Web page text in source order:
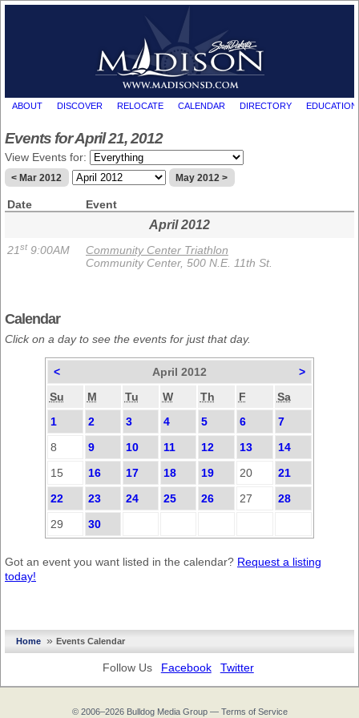
ABOUT DISCOVER RELOCATE CALENDAR DIRECTORY EDUCATION
Events for April 21, 2012
View Events for:
< Mar 2012 May 2012 >
Date Event
April 2012
21st9:00AM
Community Center Triathlon
Community Center, 500 N.E. 11th St.
Calendar
Click on a day to see the events for just that day.
< April 2012
>
Su
M Tu W Th F
Sa
1
2 3 4 5 6
7
8
9 10 11 12 13
14
15
16 17 18 19 20
21
22
23 24 25 26 27
28
29
30
Got an event you want listed in the calendar? Request a listing
today!
Home »Events Calendar
Follow Us Facebook Twitter
© 2006–2026 Bulldog Media Group— Terms of Service